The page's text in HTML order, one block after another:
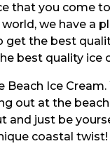
that you come
we have a
get the best
best quality ice
Beach Ice
out at the
and just be
coastal